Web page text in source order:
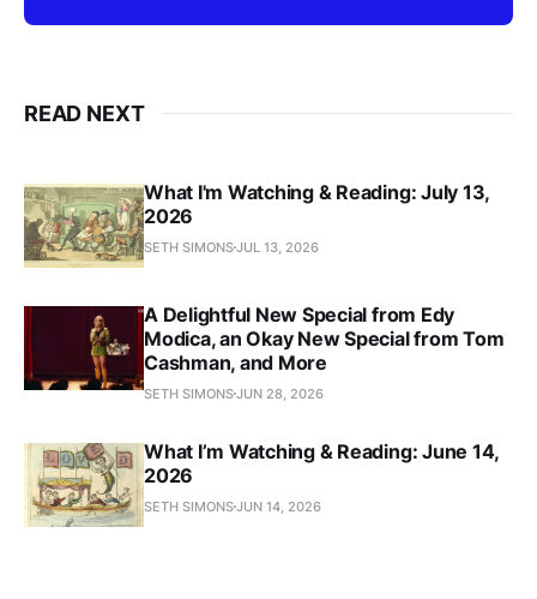
READ NEXT
What I'm Watching & Reading: July 13,
2026
SETH SIMONSJUL 13, 2026
A Delightful New Special from Edy
Modica, an Okay New Special from Tom
Cashman, and More
SETH SIMONSJUN 28, 2026
What I’m Watching & Reading: June 14,
2026
SETH SIMONSJUN 14, 2026